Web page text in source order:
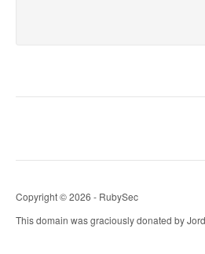
Copyright © 2026 - RubySec
This domain was graciously donated by